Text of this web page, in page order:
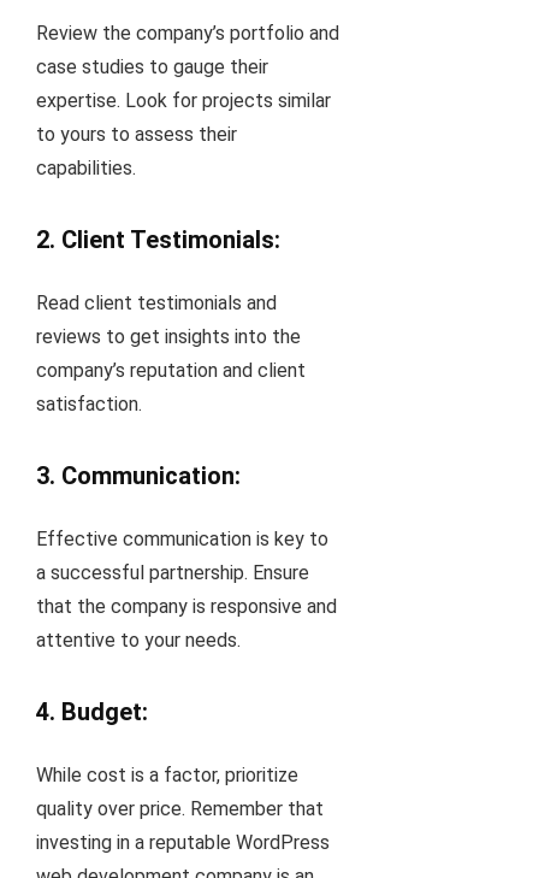
Review the company’s portfolio and
case studies to gauge their
expertise. Look for projects similar
to yours to assess their
capabilities.
2. Client Testimonials:
Read client testimonials and
reviews to get insights into the
company’s reputation and client
satisfaction.
3. Communication:
Effective communication is key to
a successful partnership. Ensure
that the company is responsive and
attentive to your needs.
4. Budget:
While cost is a factor, prioritize
quality over price. Remember that
investing in a reputable WordPress